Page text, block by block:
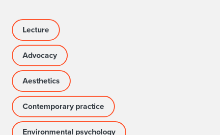
Lecture
Advocacy
Aesthetics
Contemporary practice
Environmental psychology